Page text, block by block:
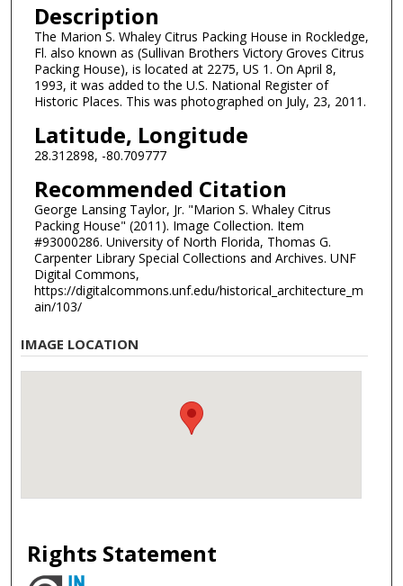
Description
The Marion S. Whaley Citrus Packing House in Rockledge,
Fl. also known as (Sullivan Brothers Victory Groves Citrus
Packing House), is located at 2275, US 1. On April 8,
1993, it was added to the U.S. National Register of
Historic Places. This was photographed on July, 23, 2011.
Latitude, Longitude
28.312898, -80.709777
Recommended Citation
George Lansing Taylor, Jr. "Marion S. Whaley Citrus
Packing House" (2011). Image Collection. Item
#93000286. University of North Florida, Thomas G.
Carpenter Library Special Collections and Archives. UNF
Digital Commons,
https://digitalcommons.unf.edu/historical_architecture_m
ain/103/
IMAGE LOCATION
Rights Statement